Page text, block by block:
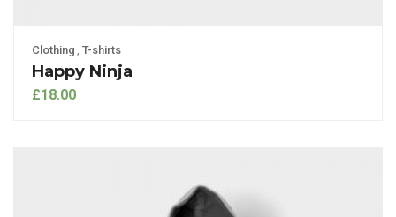
Clothing T-shirts
Happy Ninja
£18.00